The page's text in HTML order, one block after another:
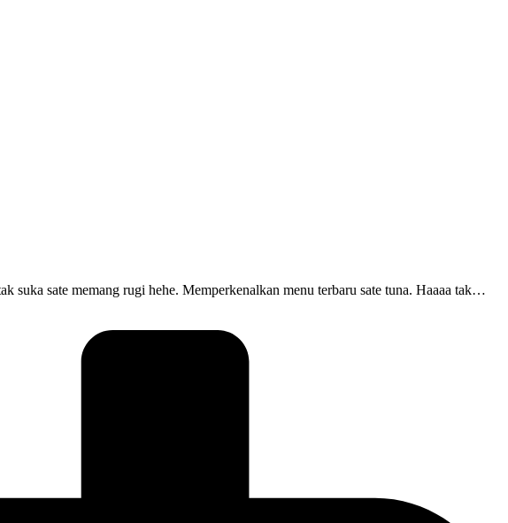
suka sate memang rugi hehe. Memperkenalkan menu terbaru sate tuna. Haaaa tak…